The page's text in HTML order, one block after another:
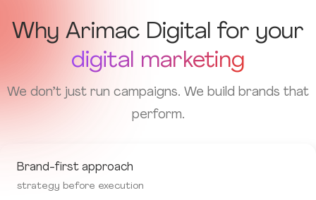
Why Arimac Digital for your
digital marketing
We don’t just run campaigns. We build brands that
perform.
Brand-first approach
strategy before execution